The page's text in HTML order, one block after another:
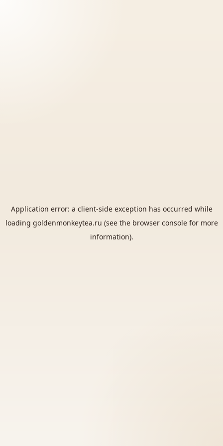
Application error: a client-side exception has occurred while
loading goldenmonkeytea.ru (see the browser consolefor more
information).